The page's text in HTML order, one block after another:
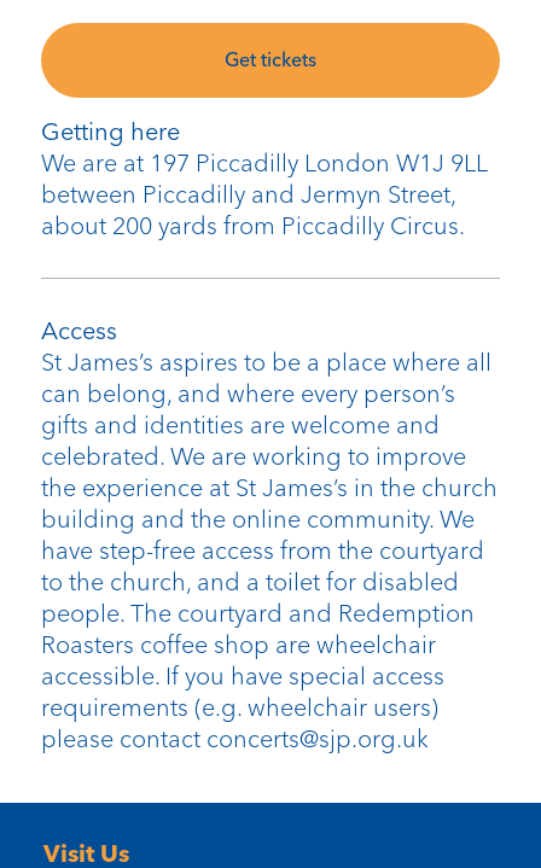
Getting here
We are at 197 Piccadilly London W1J 9LL
between Piccadilly and Jermyn Street,
about 200 yards from Piccadilly Circus.
Access
St James’s aspires to be a place where all
can belong, and where every person’s
gifts and identities are welcome and
celebrated. We are working to improve
the experience at St James’s in the church
building and the online community. We
have step-free access from the courtyard
to the church, and a toilet for disabled
people. The courtyard and Redemption
Roasters coffee shop are wheelchair
accessible. If you have special access
requirements (e.g. wheelchair users)
please contact concerts@sjp.org.uk
Get tickets
Visit Us